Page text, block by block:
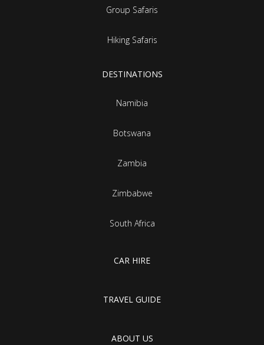
Group Safaris
Hiking Safaris
DESTINATIONS
Namibia
Botswana
Zambia
Zimbabwe
South Africa
CAR HIRE
TRAVEL GUIDE
ABOUT US